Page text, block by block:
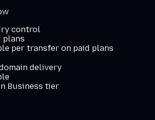
control
plans
per transfer on paid plans
delivery
Business tier